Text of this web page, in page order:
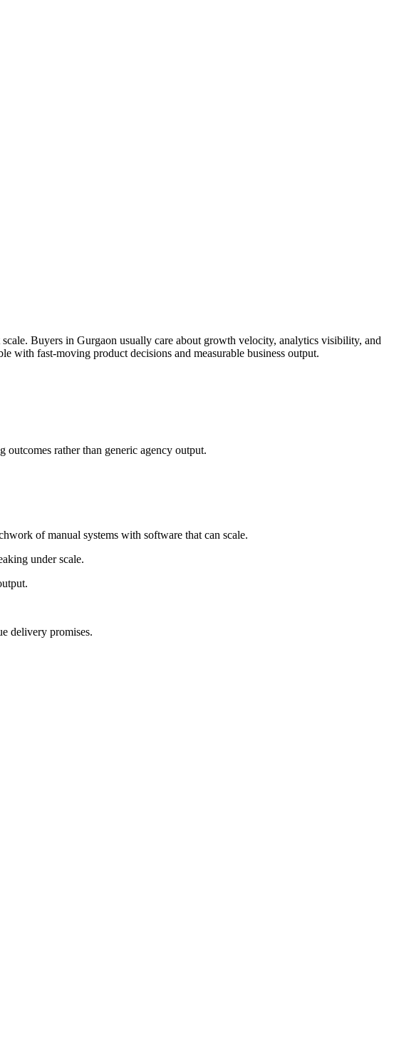
Buyers in Gurgaon usually care about growth velocity, analytics visibility, and
with fast-moving product decisions and measurable business output.
outcomes rather than generic agency output.
of manual systems with software that can scale.
under scale.
delivery promises.